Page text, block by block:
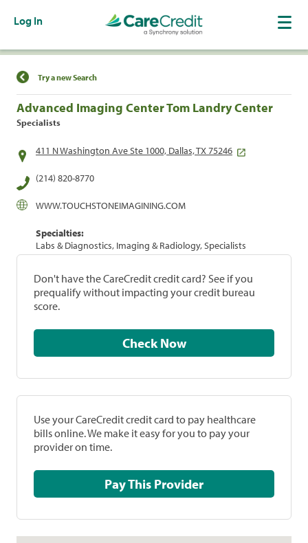
Log In
Find a Location
Try a new Search
Advanced Imaging Center Tom Landry Center
Specialists
411 N Washington Ave Ste 1000, Dallas, TX 75246
(214) 820-8770
WWW.TOUCHSTONEIMAGINING.COM
Specialties:
Labs & Diagnostics, Imaging & Radiology, Specialists
Don't have the CareCredit credit card? See if you
prequalify without impacting your credit bureau
score.
Check Now
Use your CareCredit credit card to pay healthcare
bills online. We make it easy for you to pay your
provider on time.
Pay This Provider